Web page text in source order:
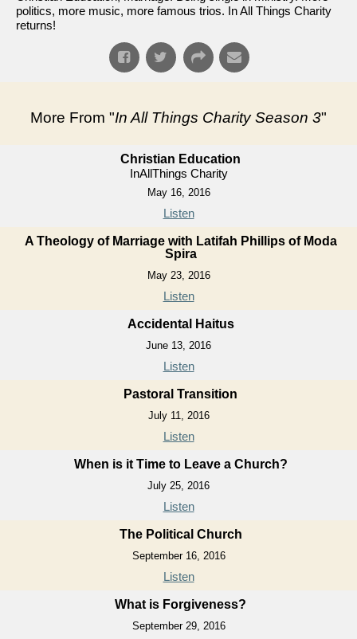
politics, more music, more famous trios. In All Things Charity
returns!
More From "In All Things Charity Season 3"
Christian Education
InAllThings Charity
May 16, 2016
Listen
A Theology of Marriage with Latifah Phillips of Moda
Spira
May 23, 2016
Listen
Accidental Haitus
June 13, 2016
Listen
Pastoral Transition
July 11, 2016
Listen
When is it Time to Leave a Church?
July 25, 2016
Listen
The Political Church
September 16, 2016
Listen
What is Forgiveness?
September 29, 2016